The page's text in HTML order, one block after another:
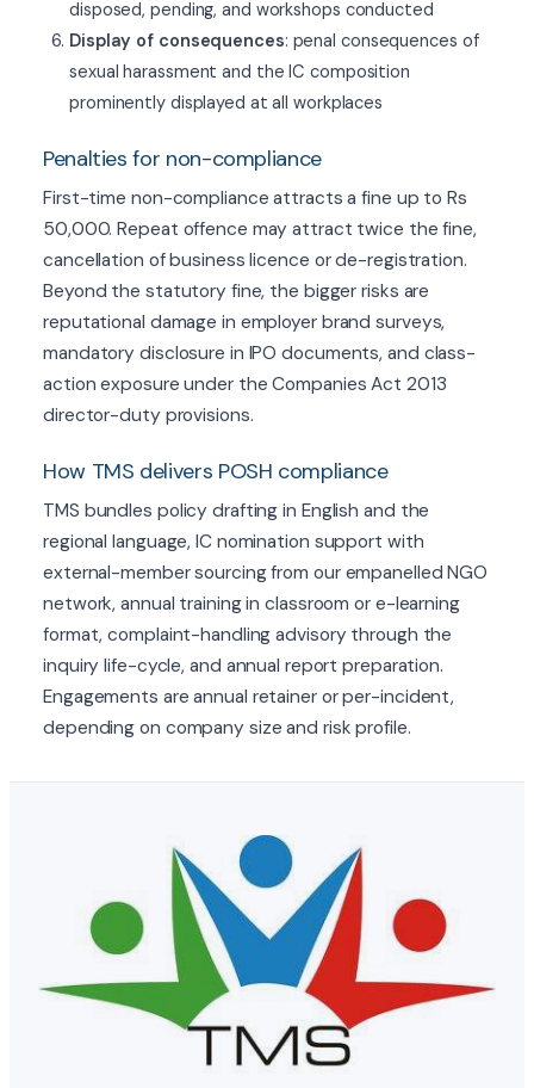
disposed, pending, and workshops conducted
Display of consequences: penal consequences of
sexual harassment and the IC composition
prominently displayed at all workplaces
Penalties for non-compliance
First-time non-compliance attracts a fine up to Rs
50,000. Repeat offence may attract twice the fine,
cancellation of business licence or de-registration.
Beyond the statutory fine, the bigger risks are
reputational damage in employer brand surveys,
mandatory disclosure in IPO documents, and class-
action exposure under the Companies Act 2013
director-duty provisions.
How TMS delivers POSH compliance
TMS bundles policy drafting in English and the
regional language, IC nomination support with
external-member sourcing from our empanelled NGO
network, annual training in classroom or e-learning
format, complaint-handling advisory through the
inquiry life-cycle, and annual report preparation.
Engagements are annual retainer or per-incident,
depending on company size and risk profile.